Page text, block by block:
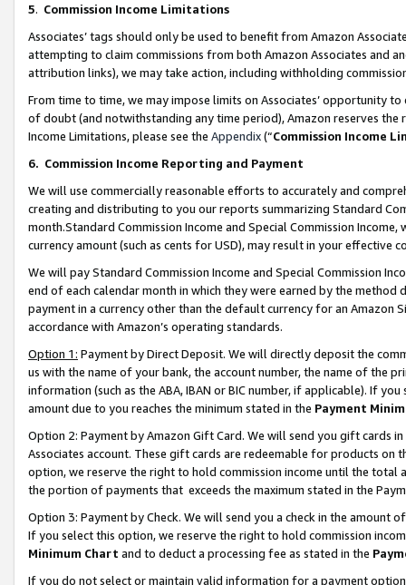
5. Commission Income Limitations
Associates’ tags should only be used to benefit from Amazon
attempting to claim commissions from both Amazon Associates and
attribution links), we may take action, including withholding
From time to time, we may impose limits on Associates’ opportunity
of doubt (and notwithstanding any time period), Amazon reserves
Income Limitations, please see the Appendix(“Commission Income
6. Commission Income Reporting and Payment
We will use commercially reasonable efforts to accurately and
creating and distributing to you our reports summarizing Standard
month.Standard Commission Income and Special Commission
currency amount (such as cents for USD), may result in your
We will pay Standard Commission Income and Special Commission
end of each calendar month in which they were earned by the
payment in a currency other than the default currency for an Amazon
accordance with Amazon’s operating standards.
Option 1: Payment by Direct Deposit. We will directly deposit the
us with the name of your bank, the account number, the name of the
information (such as the ABA, IBAN or BIC number, if applicable). If
amount due to you reaches the minimum stated in the Payment
Option 2: Payment by Amazon Gift Card. We will send you gift cards
Associates account. These gift cards are redeemable for products
option, we reserve the right to hold commission income until the total
the portion of payments that exceeds the maximum stated in the
Option 3: Payment by Check. We will send you a check in the amount
If you select this option, we reserve the right to hold commission
Minimum Chart and to deduct a processing fee as stated in the
If you do not select or maintain valid information for a payment